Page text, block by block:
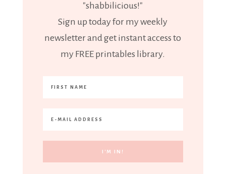
"shabbilicious!"
Sign up today for my weekly
newsletter and get instant access to
my FREE printables library.